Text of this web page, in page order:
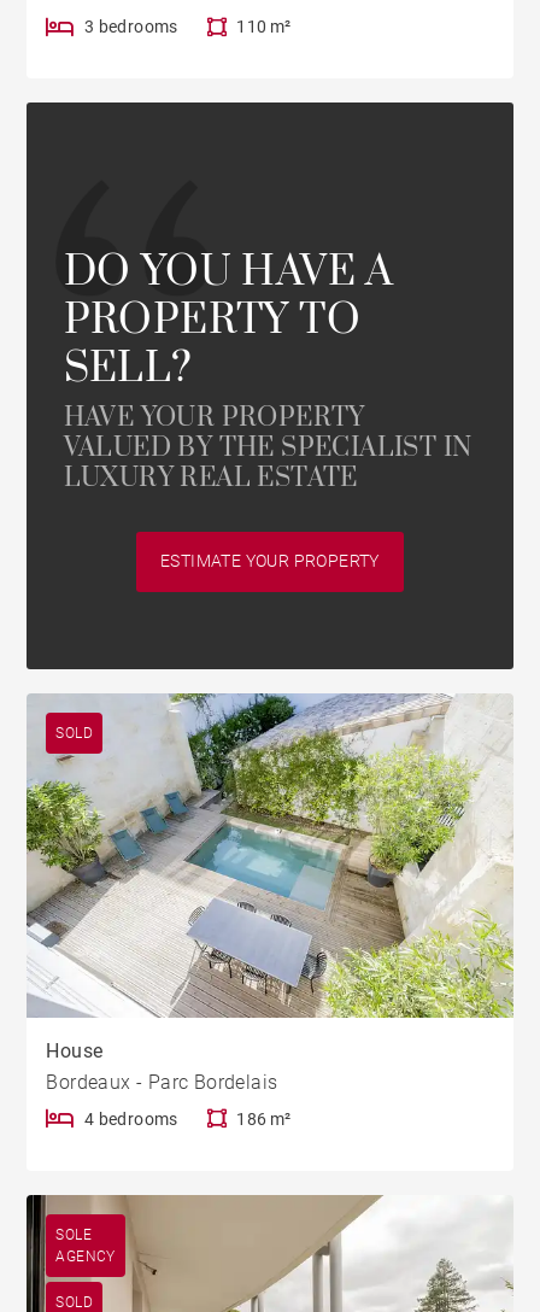
3 bedrooms 110 m²
DO YOU HAVE A
PROPERTY TO
SELL?
HAVE YOUR PROPERTY
VALUED BY THE SPECIALIST IN
LUXURY REAL ESTATE
ESTIMATE YOUR PROPERTY
SOLD
House
Bordeaux - Parc Bordelais
4 bedrooms 186 m²
SOLE
AGENCY
SOLD